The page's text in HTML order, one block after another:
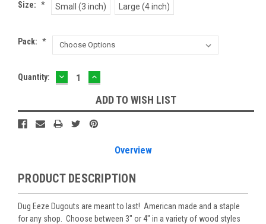
Size: * Small (3 inch) Large (4 inch)
Pack: *
Current
Quantity: DECREASE
QUANTITY:
INCREASE
QUANTITY:
ADD TO WISH LIST
Overview
PRODUCT DESCRIPTION
Dug Eeze Dugouts are meant to last! American made and a staple
for any shop. Choose between 3" or 4" in a variety of wood styles